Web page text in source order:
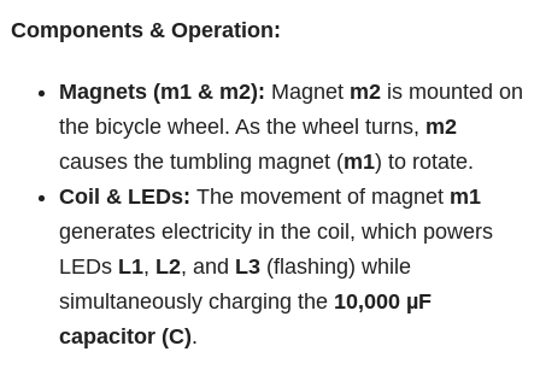
Components & Operation:
Magnets (m1 & m2): Magnet m2 is mounted on
the bicycle wheel. As the wheel turns, m2
causes the tumbling magnet (m1) to rotate.
Coil & LEDs: The movement of magnet m1
generates electricity in the coil, which powers
LEDs L1, L2, and L3 (flashing) while
simultaneously charging the 10,000 µF
capacitor (C).